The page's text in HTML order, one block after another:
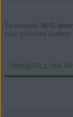
Apple macOS
Apple macOS
Apple macOS
Apple macOS
To uninstall AVG
your preferred method:
UNINSTALL VIA